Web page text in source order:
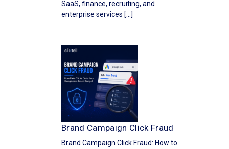
SaaS, finance, recruiting, and
enterprise services […]
Brand Campaign Click Fraud
Brand Campaign Click Fraud: How to